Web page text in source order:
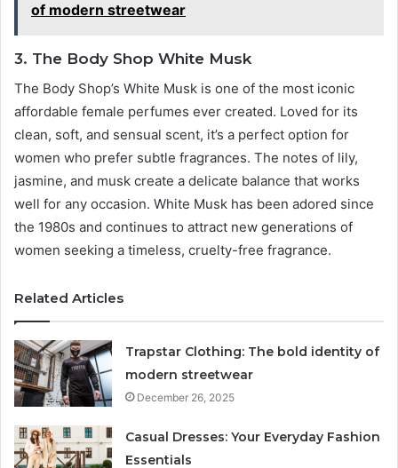
of modern streetwear
3. The Body Shop White Musk
The Body Shop’s White Musk is one of the most iconic
affordable female perfumes ever created. Loved for its
clean, soft, and sensual scent, it’s a perfect option for
women who prefer subtle fragrances. The notes of lily,
jasmine, and musk create a delicate balance that works
well for any occasion. White Musk has been adored since
the 1980s and continues to attract new generations of
women seeking a timeless, cruelty-free fragrance.
Related Articles
Trapstar Clothing: The bold identity of
modern streetwear
December 26, 2025
Casual Dresses: Your Everyday Fashion
Essentials